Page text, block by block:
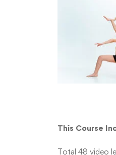
This Course
Total 48 video